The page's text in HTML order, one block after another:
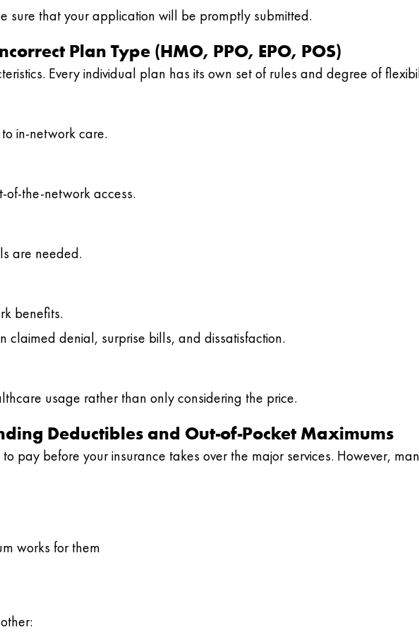
sure that your application will be promptly submitted.
Plan Type (HMO, PPO, EPO, POS)
Every individual plan has its own set of rules and degree of
in-network care.
of-the-network access.
are needed.
benefits.
claimed denial, surprise bills, and dissatisfaction.
usage rather than only considering the price.
Deductibles and Out-of-Pocket Maximums
pay before your insurance takes over the major services. However,
works for them